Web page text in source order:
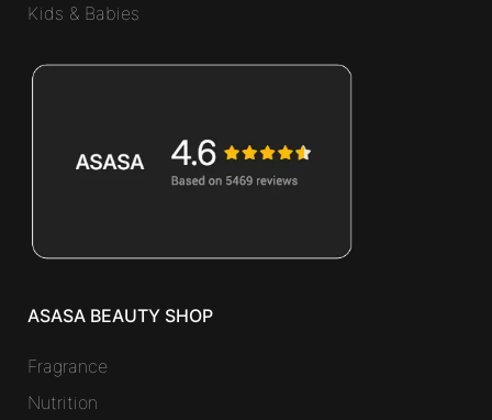
Kids & Babies
ASASA BEAUTY SHOP
Fragrance
Nutrition